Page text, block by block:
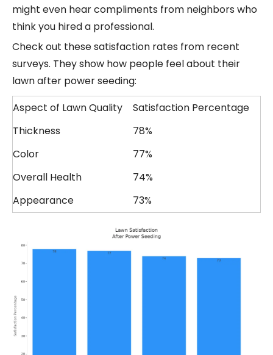
might even hear compliments from neighbors who
think you hired a professional.
Check out these satisfaction rates from recent
surveys. They show how people feel about their
lawn after power seeding:
Aspect of Lawn Quality
Satisfaction Percentage
Thickness
78%
Color
77%
Overall Health
74%
Appearance
73%